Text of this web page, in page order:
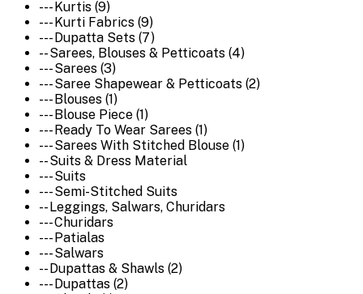
--- Kurtis (9)
--- Kurti Fabrics (9)
--- Dupatta Sets (7)
-- Sarees, Blouses & Petticoats (4)
--- Sarees (3)
--- Saree Shapewear & Petticoats (2)
--- Blouses (1)
--- Blouse Piece (1)
--- Ready To Wear Sarees (1)
--- Sarees With Stitched Blouse (1)
-- Suits & Dress Material
--- Suits
--- Semi-Stitched Suits
-- Leggings, Salwars, Churidars
--- Churidars
--- Patialas
--- Salwars
-- Dupattas & Shawls (2)
--- Dupattas (2)